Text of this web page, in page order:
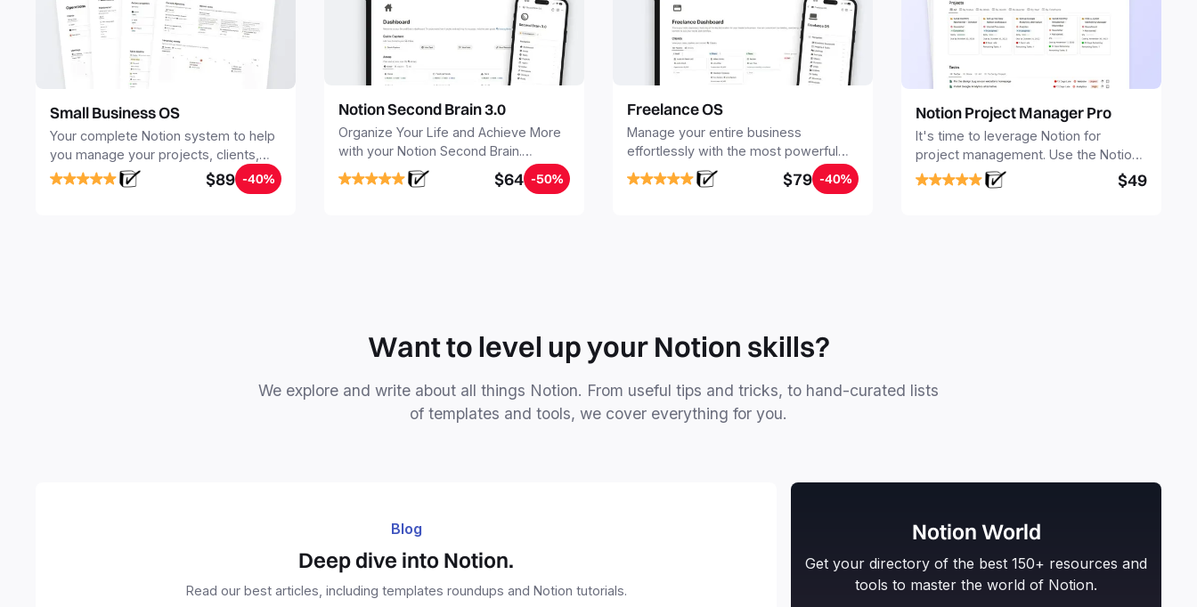
Small Business OS
Your complete Notion system to help
you manage your projects, clients,
sales, finances, knowledge and
objectives, in one central place.
$89 -40%
Notion Second Brain 3.0
Organize Your Life and Achieve More
with your Notion Second Brain.
Seamlessly capture and organize all
your notes, tasks, and projects. Build
$64 -50%
Freelance OS
Manage your entire business
effortlessly with the most powerful
Notion template for freelancers.
$79 -40%
Notion Project Manager Pro
It's time to leverage Notion for
project management. Use the Notion
Project Management Template to
stay focused and implement a robust
$49
Want to level up your Notion skills?
We explore and write about all things Notion. From useful tips and tricks, to hand-curated lists
of templates and tools, we cover everything for you.
Blog
Deep dive into Notion.
Read our best articles, including templates roundups and Notion tutorials.
Notion World
Get your directory of the best 150+ resources and
tools to master the world of Notion.